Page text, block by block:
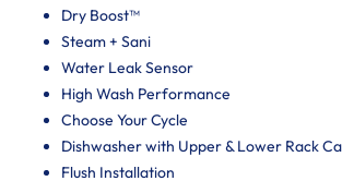
Dry Boost™
Steam + Sani
Water Leak Sensor
High Wash Performance
Choose Your Cycle
Dishwasher with Upper & Lower Rack
Flush Installation